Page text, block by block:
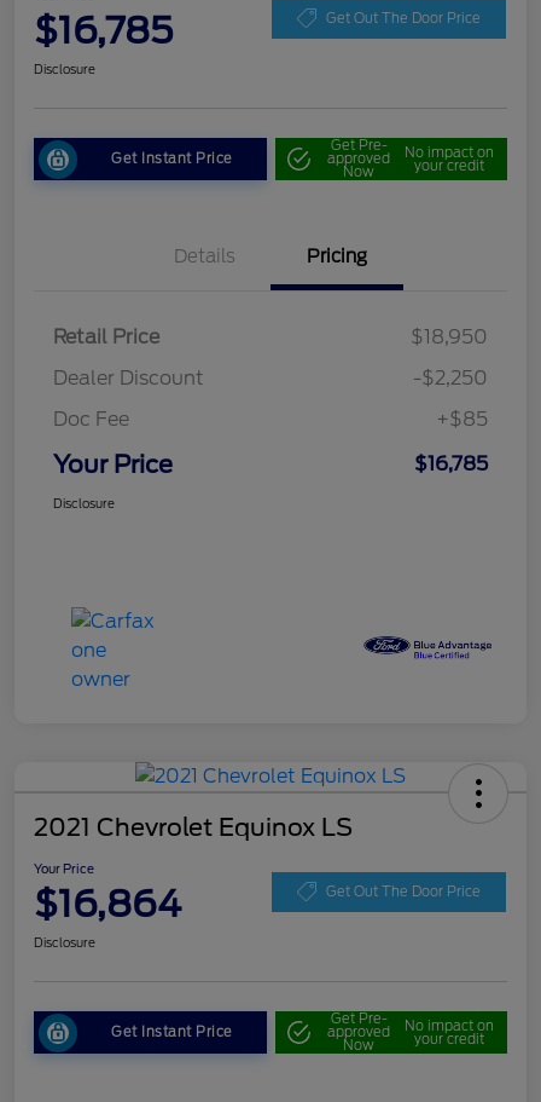
$16,785 Get Out The Door Price
Disclosure
Get Instant Price
Get Pre-
approved
Now
No impact on
your credit
Details Pricing
Retail Price
$18,950
Dealer Discount
-$2,250
Doc Fee
+$85
Your Price $16,785
Disclosure
2021 Chevrolet Equinox LS
Your Price
$16,864 Get Out The Door Price
Disclosure
Get Instant Price
Get Pre-
approved
Now
No impact on
your credit